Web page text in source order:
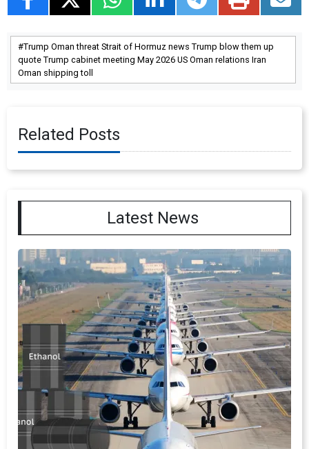
Trump Oman threat Strait of Hormuz news Trump blow them up
quote Trump cabinet meeting May 2026 US Oman relations Iran
Oman shipping toll
Related Posts
Latest News